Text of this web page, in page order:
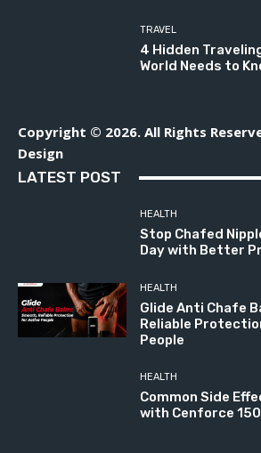
TRAVEL
4 Hidden
World Needs to
Copyright © 2026. All Rights
Design
LATEST POST
HEALTH
Stop Chafed
Day with Better
HEALTH
Glide Anti Chafe
Reliable
People
HEALTH
Common Side
with Cenforce 150